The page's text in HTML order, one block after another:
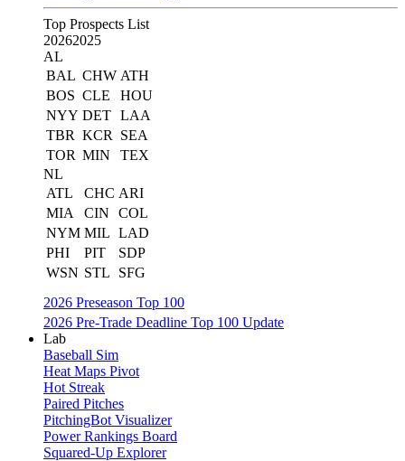
Top Prospects List
20262025
AL
BAL CHW ATH
BOS CLE
HOU
NYY DET LAA
TBR KCR
SEA
TOR MIN
TEX
NL
ATL
CHC ARI
MIA
CIN
COL
NYM MIL LAD
PHI
PIT
SDP
WSN STL
SFG
2026 Preseason Top 100
2026 Pre-Trade Deadline Top 100 Update
Lab
Baseball Sim
Heat Maps Pivot
Hot Streak
Paired Pitches
PitchingBot Visualizer
Power Rankings Board
Squared-Up Explorer